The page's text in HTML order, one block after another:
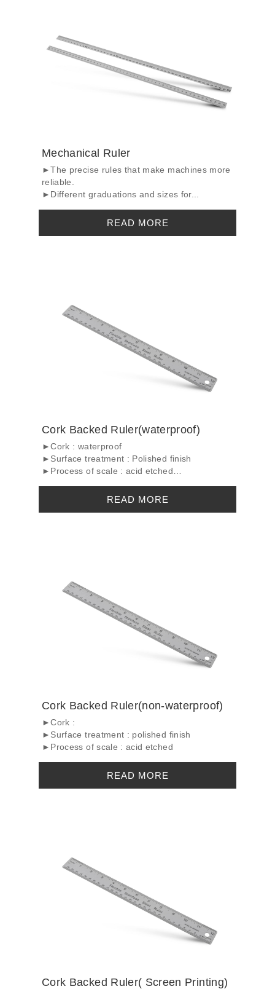
Mechanical Ruler
►The precise rules that make machines more
reliable.
►Different graduations and sizes for...
READ MORE
Cork Backed Ruler(waterproof)
►Cork : waterproof
►Surface treatment : Polished finish
►Process of scale : acid etched
READ MORE
Cork Backed Ruler(non-waterproof)
►Cork :
►Surface treatment : polished finish
►Process of scale : acid etched
READ MORE
Cork Backed Ruler( Screen Printing)